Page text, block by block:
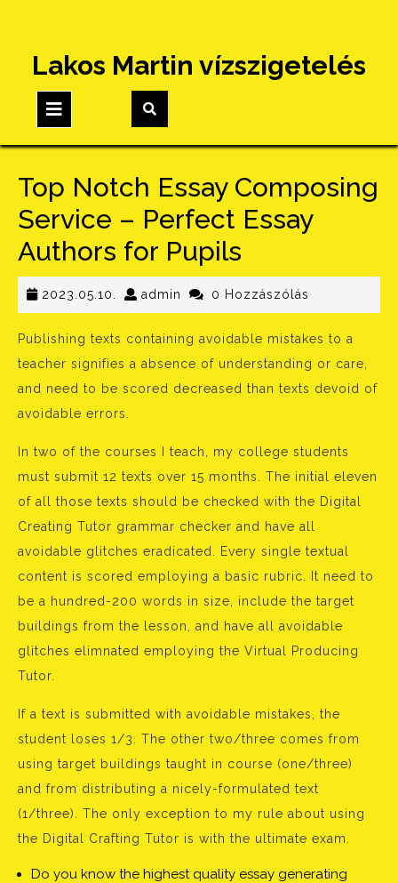
content
Lakos Martin vízszigetelés
Button
Top Notch Essay Composing
Service – Perfect Essay
Authors for Pupils
2023.05.10. 2023.05.10.
admin admin0 Hozzászólás
Publishing texts containing avoidable mistakes to a
teacher signifies a absence of understanding or care,
and need to be scored decreased than texts devoid of
avoidable errors.
In two of the courses I teach, my college students
must submit 12 texts over 15 months. The initial eleven
of all those texts should be checked with the Digital
Creating Tutor grammar checker and have all
avoidable glitches eradicated. Every single textual
content is scored employing a basic rubric. It need to
be a hundred-200 words in size, include the target
buildings from the lesson, and have all avoidable
glitches elimnated employing the Virtual Producing
Tutor.
If a text is submitted with avoidable mistakes, the
student loses 1/3. The other two/three comes from
using target buildings taught in course (one/three)
and from distributing a nicely-formulated text
(1/three). The only exception to my rule about using
the Digital Crafting Tutor is with the ultimate exam.
Do you know the highest quality essay generating